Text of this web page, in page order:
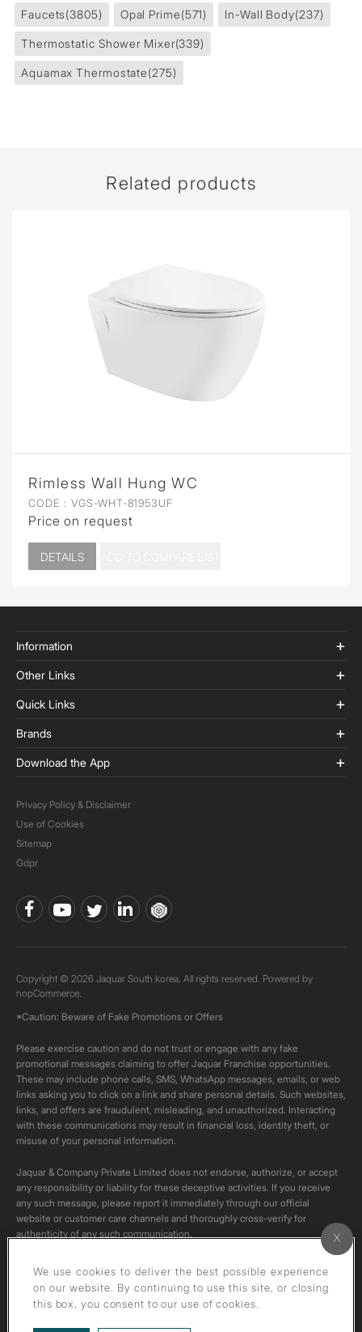
Faucets(3805) Opal Prime(571) In-Wall Body(237)
Thermostatic Shower Mixer(339)
Aquamax Thermostate(275)
Related products
Rimless Wall Hung WC
CODE : VGS-WHT-81953UF
Price on request
DETAILS
Information
Other Links
Quick Links
Brands
Download the App
Privacy Policy & Disclaimer
Use of Cookies
Sitemap
Gdpr
Copyright © 2026 Jaquar South korea. All rights reserved. Powered by
nopCommerce.
*Caution: Beware of Fake Promotions or Offers
Please exercise caution and do not trust or engage with any fake
promotional messages claiming to offer Jaquar Franchise opportunities.
These may include phone calls, SMS, WhatsApp messages, emails, or web
links asking you to click on a link and share personal details. Such websites,
links, and offers are fraudulent, misleading, and unauthorized. Interacting
with these communications may result in financial loss, identity theft, or
misuse of your personal information.
Jaquar & Company Private Limited does not endorse, authorize, or accept
any responsibility or liability for these deceptive activities. If you receive
any such message, please report it immediately through our official
website or customer care channels and thoroughly cross-verify for
authenticity of any such communication.
All content on this channel is original. Please do not download or re-upload
these videos to your personal accounts,as it is strictly prohibited under
We use cookies to deliver the best possible experience
on our website. By continuing to use this site, or closing
this box, you consent to our use of cookies.